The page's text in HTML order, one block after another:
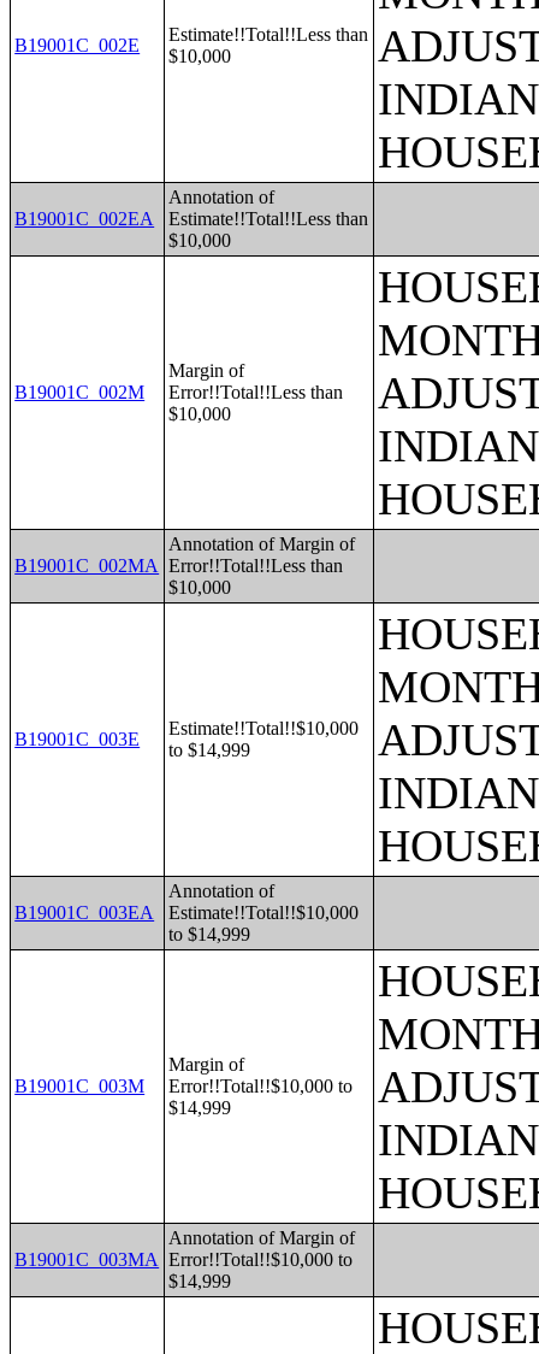
B19001C_002E
Estimate!!Total!!Less than
$10,000
B19001C_002EA
Annotation of
Estimate!!Total!!Less than
$10,000
B19001C_002M
Margin of
Error!!Total!!Less than
$10,000
B19001C_002MA
Annotation of Margin of
Error!!Total!!Less than
$10,000
B19001C_003E
Estimate!!Total!!$10,000
to $14,999
B19001C_003EA
Annotation of
Estimate!!Total!!$10,000
to $14,999
B19001C_003M
Margin of
Error!!Total!!$10,000 to
$14,999
B19001C_003MA
Annotation of Margin of
Error!!Total!!$10,000 to
$14,999